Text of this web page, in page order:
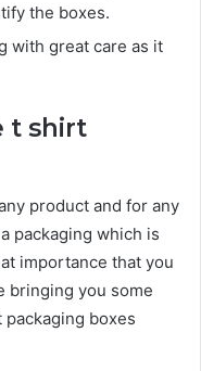
the boxes.
with great care as it
t shirt
product and for any
packaging which is
importance that you
bringing you some
boxes